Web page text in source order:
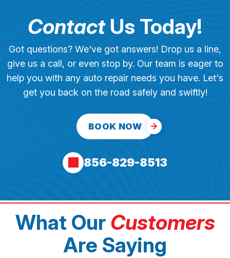
ContactUs Today!
Got questions? We've got answers! Drop us a line,
give us a call, or even stop by. Our team is eager to
help you with any auto repair needs you have. Let's
get you back on the road safely and swiftly!
BOOK NOW
856-829-8513
What Our Customers
Are Saying